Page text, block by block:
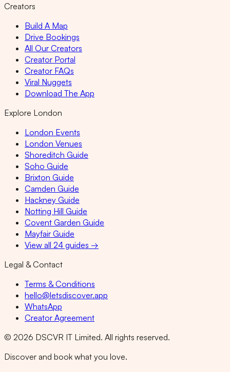
Creators
Build A Map
Drive Bookings
All Our Creators
Creator Portal
Creator FAQs
Viral Nuggets
Download The App
Explore London
London Events
London Venues
Shoreditch Guide
Soho Guide
Brixton Guide
Camden Guide
Hackney Guide
Notting Hill Guide
Covent Garden Guide
Mayfair Guide
View all 24 guides →
Legal & Contact
Terms & Conditions
hello@letsdiscover.app
WhatsApp
Creator Agreement
© 2026 DSCVR IT Limited. All rights reserved.
Discover and book what you love.